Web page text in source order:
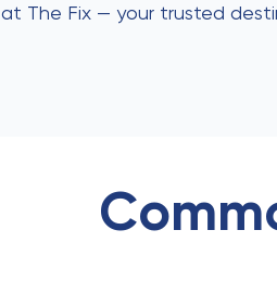
at The Fix — your trusted